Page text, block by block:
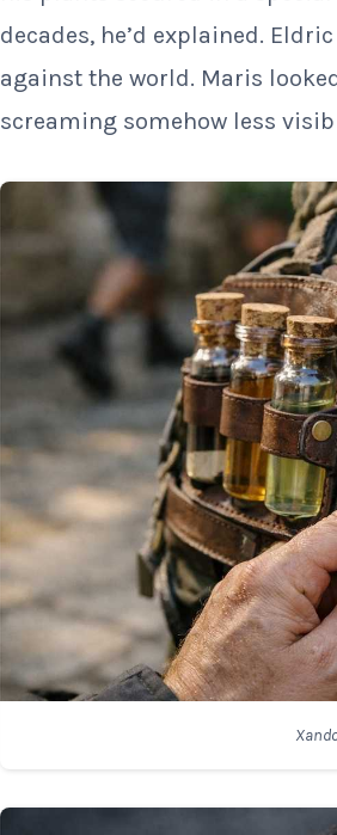
decades, he’d explained.
against the world. Maris
screaming somehow less